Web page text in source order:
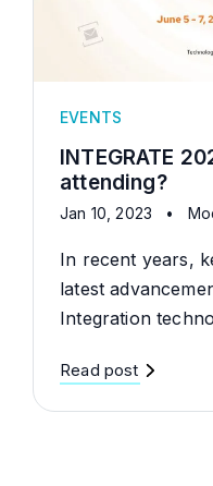
EVENTS
INTEGRATE
attending?
Jan 10, 2023 •
In recent years,
latest
Integration
Read post